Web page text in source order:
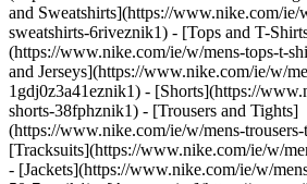
and Sweatshirts](https://www.nike.com/ie/
sweatshirts-6riveznik1) - [Tops and T-
(https://www.nike.com/ie/w/mens-tops-t-
and Jerseys](https://www.nike.com/ie/w/
1gdj0z3a41eznik1) - [Shorts](https://
shorts-38fphznik1) - [Trousers and Tights]
(https://www.nike.com/ie/w/mens-
[Tracksuits](https://www.nike.com/ie/w/
- [Jackets](https://www.nike.com/ie/w/